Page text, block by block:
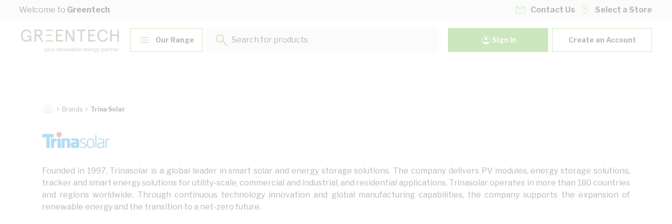
Skip to Content
Welcome to Greentech Contact Us Select a Store
Our Range
Search for products...
Sign In Create an Account
Brands Trina Solar
Founded in 1997, Trinasolar is a global leader in smart solar and energy storage solutions. The company delivers PV modules, energy storage solutions,
tracker and smart energy solutions for utility-scale, commercial and industrial, and residential applications. Trinasolar operates in more than 180 countries
and regions worldwide. Through continuous technology innovation and global manufacturing capabilities, the company supports the expansion of
renewable energy and the transition to a net-zero future.